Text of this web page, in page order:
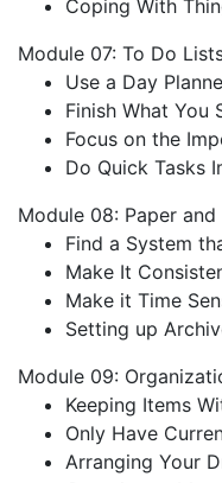
Coping With
Module 07: To Do
Use a Day
Finish What You
Focus on the
Do Quick Tasks
Module 08: Paper
Find a System
Make It
Make it Time
Setting up
Module 09:
Keeping Items
Only Have
Arranging Your